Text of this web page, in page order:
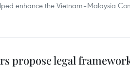
enhance the Vietnam–Malaysia
propose legal